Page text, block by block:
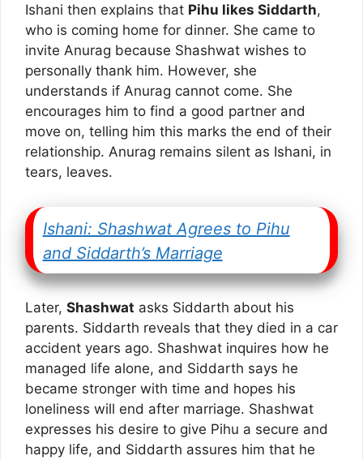
Ishani then explains that Pihu likes Siddarth,
who is coming home for dinner. She came to
invite Anurag because Shashwat wishes to
personally thank him. However, she
understands if Anurag cannot come. She
encourages him to find a good partner and
move on, telling him this marks the end of their
relationship. Anurag remains silent as Ishani, in
tears, leaves.
Ishani: Shashwat Agrees to Pihu
and Siddarth’s Marriage
Later, Shashwat asks Siddarth about his
parents. Siddarth reveals that they died in a car
accident years ago. Shashwat inquires how he
managed life alone, and Siddarth says he
became stronger with time and hopes his
loneliness will end after marriage. Shashwat
expresses his desire to give Pihu a secure and
happy life, and Siddarth assures him that he